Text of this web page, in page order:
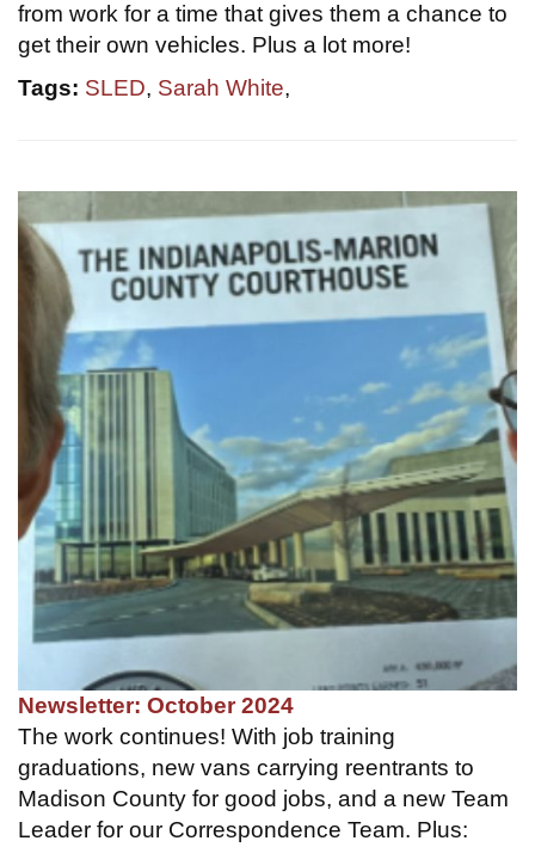
from work for a time that gives them a chance to
get their own vehicles. Plus a lot more!
Tags: SLED, Sarah White,
Newsletter: October 2024
The work continues! With job training
graduations, new vans carrying reentrants to
Madison County for good jobs, and a new Team
Leader for our Correspondence Team. Plus: